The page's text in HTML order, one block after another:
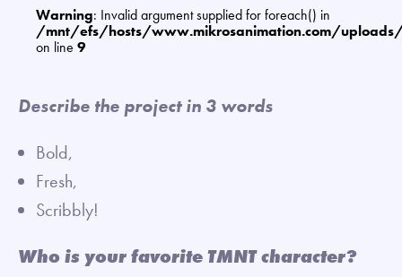
Warning: Invalid argument supplied for foreach() in
/mnt/efs/hosts/www.mikrosanimation.com/
on line 9
Describe the project in 3 words
Bold,
Fresh,
Scribbly!
Who is your favorite TMNT character?